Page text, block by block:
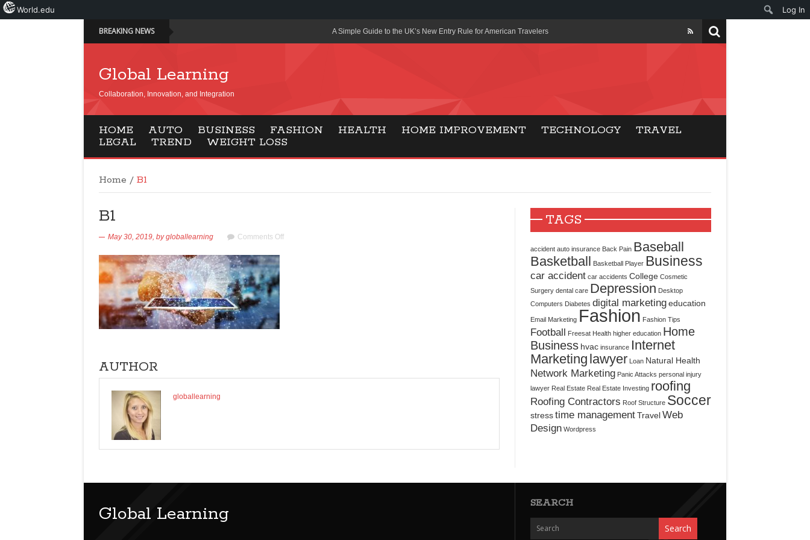
BREAKING NEWS A Simple Guide to the UK’s New Entry Rule for American Travelers
Top Online Slot Platforms Offering Quick Payouts and Secure Gaming
Global Learning
Collaboration, Innovation, and Integration
HOME AUTO BUSINESS FASHION HEALTH HOME IMPROVEMENT TECHNOLOGY
TRAVEL
LEGAL
TREND WEIGHT LOSS
Home / B1
B1
May 30, 2019, bygloballearning Comments Off
AUTHOR
globallearning
TAGS
accident auto insurance Back Pain Baseball
Basketball Basketball Player Business
car accident car accidents College Cosmetic
Surgery dental care Depression Desktop
Computers Diabetes digital marketingeducation
Email Marketing Fashion Fashion Tips
Football Freesat Health higher education Home
Business hvac insurance Internet
Marketing lawyer Loan Natural Health
Network Marketing Panic Attacks personal injury
lawyer Real Estate Real Estate Investing roofing
Roofing Contractors Roof Structure Soccer
stresstime managementTravelWeb
Design Wordpress
Global Learning
SEARCH
World.edu Log In